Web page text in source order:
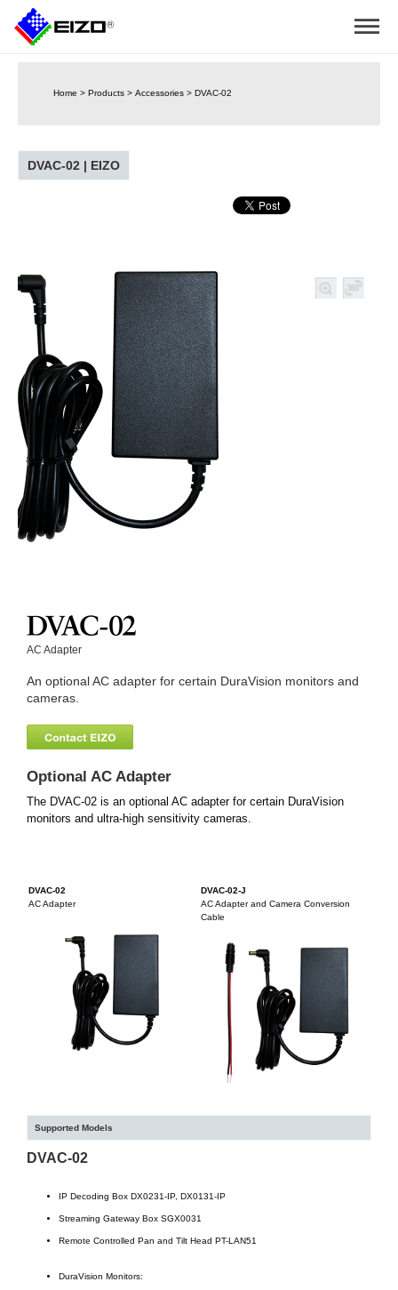
Home > Products > Accessories > DVAC-02
DVAC-02 | EIZO
AC Adapter
An optional AC adapter for certain DuraVision monitors and
cameras.
Optional AC Adapter
The DVAC-02 is an optional AC adapter for certain DuraVision
monitors and ultra-high sensitivity cameras.
DVAC-02
AC Adapter
DVAC-02-J
AC Adapter and Camera Conversion
Cable
Supported Models
DVAC-02
IP Decoding Box DX0231-IP, DX0131-IP
Streaming Gateway Box SGX0031
Remote Controlled Pan and Tilt Head PT-LAN51
DuraVision Monitors: